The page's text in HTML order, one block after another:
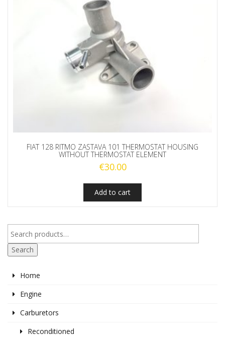
FIAT 128 RITMO ZASTAVA 101 THERMOSTAT HOUSING
WITHOUT THERMOSTAT ELEMENT
€30.00
Add to cart
Search
Home
Engine
Carburetors
Reconditioned